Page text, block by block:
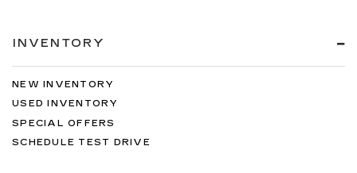
INVENTORY
NEW INVENTORY
USED INVENTORY
SPECIAL OFFERS
SCHEDULE TEST DRIVE